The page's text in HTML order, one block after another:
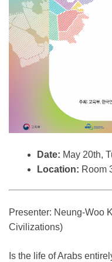
Date: May 20th,
Location: Room
Presenter: Neung-Woo
Civilizations)
Is the life of Arabs